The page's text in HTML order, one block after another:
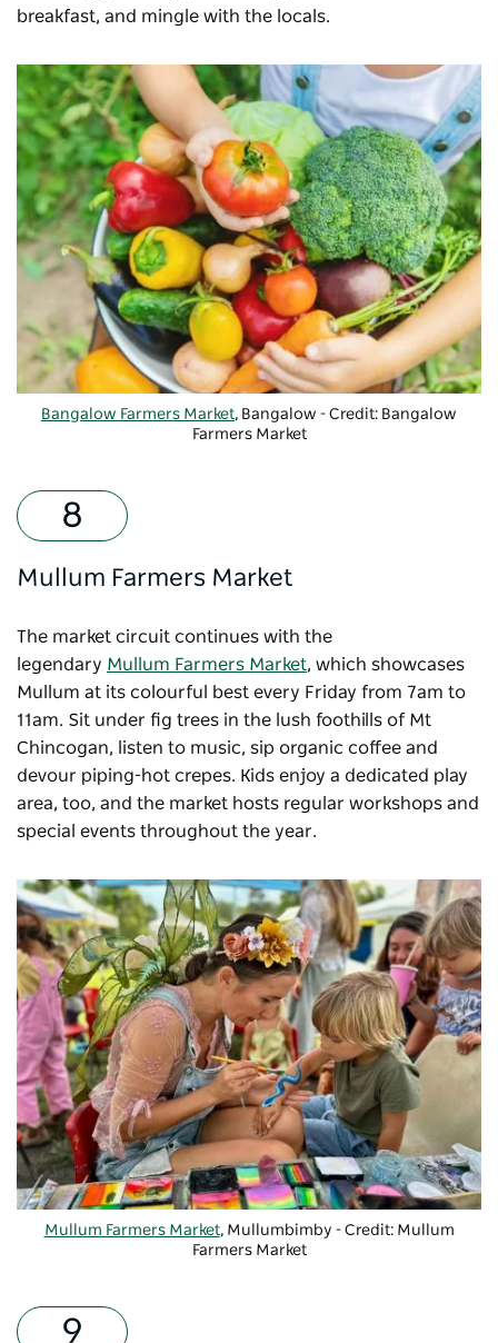
breakfast, and mingle with the locals.
Bangalow Farmers Market, Bangalow - Credit: Bangalow
Farmers Market
Mullum Farmers Market
The market circuit continues with the
legendary Mullum Farmers Market, which showcases
Mullum at its colourful best every Friday from 7am to
11am. Sit under fig trees in the lush foothills of Mt
Chincogan, listen to music, sip organic coffee and
devour piping-hot crepes. Kids enjoy a dedicated play
area, too, and the market hosts regular workshops and
special events throughout the year.
Mullum Farmers Market, Mullumbimby - Credit: Mullum
Farmers Market